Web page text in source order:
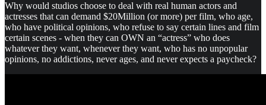
Why would studios choose to deal with real human actors and
actresses that can demand $20Million (or more) per film, who age,
who have political opinions, who refuse to say certain lines and film
certain scenes - when they can OWN an “actress” who does
whatever they want, whenever they want, who has no unpopular
opinions, no addictions, never ages, and never expects a paycheck?